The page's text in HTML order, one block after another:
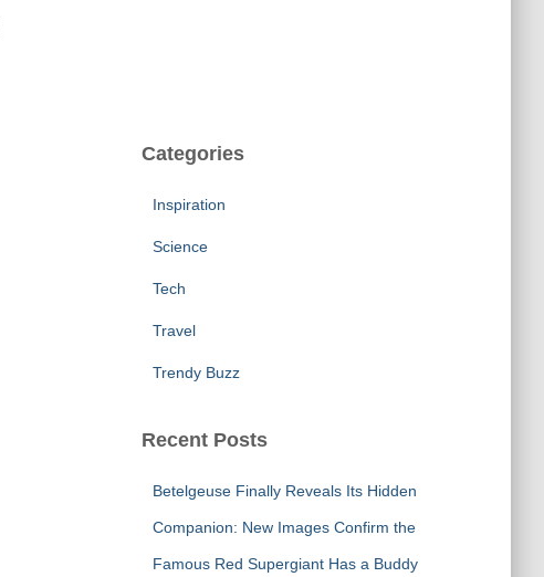
Categories
Inspiration
Science
Tech
Travel
Trendy Buzz
Recent Posts
Betelgeuse Finally Reveals Its Hidden
Companion: New Images Confirm the
Famous Red Supergiant Has a Buddy